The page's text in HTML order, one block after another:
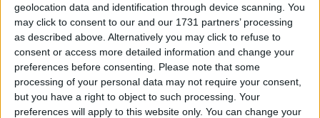
geolocation data and identification through device scanning. You
may click to consent to our and our 1731 partners’ processing
as described above. Alternatively you may click to refuse to
consent or access more detailed information and change your
preferences before consenting.
Please note that some
processing of your personal data may not require your consent,
but you have a right to object to such processing. Your
preferences will apply to this website only. You can change your
Experimental development draws on existing
knowledge gained from research/practical
experience, which is directed to producing new
materials, products or devices, in order to create or
improve processes, systems and services.